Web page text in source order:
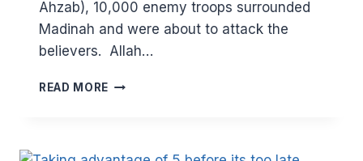
Ahzab), 10,000 enemy troops surrounded
Madinah and were about to attack the
believers. Allah…
READ MORE BOOSTING